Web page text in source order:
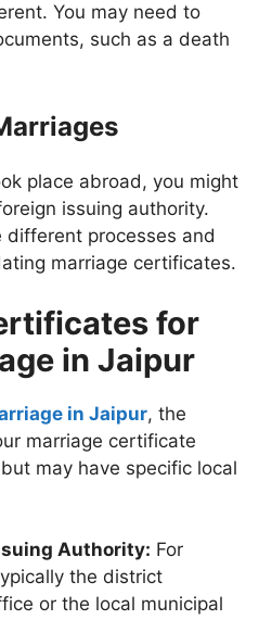
You may need to
such as a death
place abroad, you might
issuing authority.
different processes and
marriage certificates.
for
in Jaipur
in Jaipur, the
marriage certificate
may have specific local
Authority: For
the district
or the local municipal